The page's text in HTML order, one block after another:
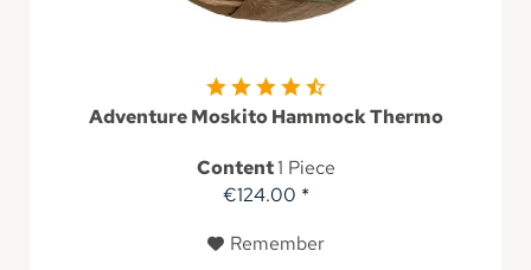
Adventure Moskito Hammock Thermo
Content1 Piece
€124.00 *
Remember